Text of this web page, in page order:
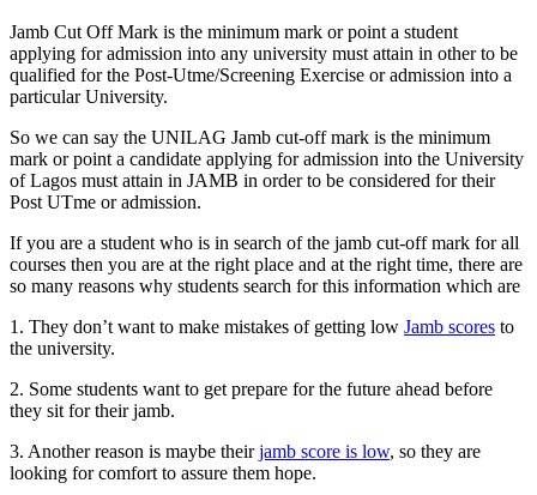
Jamb Cut Off Mark is the minimum mark or point a student
applying for admission into any university must attain in other to be
qualified for the Post-Utme/Screening Exercise or admission into a
particular University.
So we can say the UNILAG Jamb cut-off mark is the minimum
mark or point a candidate applying for admission into the University
of Lagos must attain in JAMB in order to be considered for their
Post UTme or admission.
If you are a student who is in search of the jamb cut-off mark for all
courses then you are at the right place and at the right time, there are
so many reasons why students search for this information which are
1. They don’t want to make mistakes of getting low Jamb scores to
the university.
2. Some students want to get prepare for the future ahead before
they sit for their jamb.
3. Another reason is maybe theirjamb score is low, so they are
looking for comfort to assure them hope.